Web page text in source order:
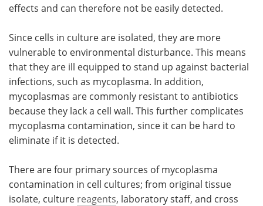
effects and can therefore not be easily detected.
Since cells in culture are isolated, they are more
vulnerable to environmental disturbance. This means
that they are ill equipped to stand up against bacterial
infections, such as mycoplasma. In addition,
mycoplasmas are commonly resistant to antibiotics
because they lack a cell wall. This further complicates
mycoplasma contamination, since it can be hard to
eliminate if it is detected.
There are four primary sources of mycoplasma
contamination in cell cultures; from original tissue
isolate, culture reagents, laboratory staff, and cross